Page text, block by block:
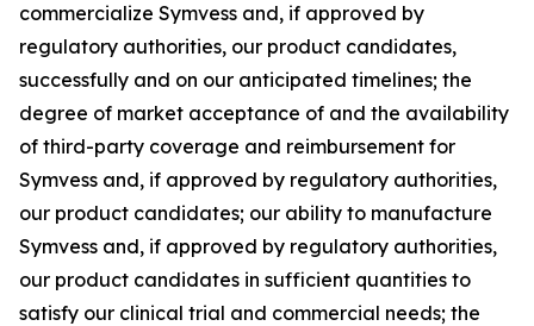
commercialize Symvess and, if approved by
regulatory authorities, our product candidates,
successfully and on our anticipated timelines; the
degree of market acceptance of and the availability
of third-party coverage and reimbursement for
Symvess and, if approved by regulatory authorities,
our product candidates; our ability to manufacture
Symvess and, if approved by regulatory authorities,
our product candidates in sufficient quantities to
satisfy our clinical trial and commercial needs; the